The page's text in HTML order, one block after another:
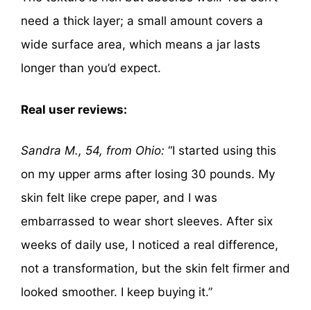
need a thick layer; a small amount covers a
wide surface area, which means a jar lasts
longer than you’d expect.
Real user reviews:
Sandra M., 54, from Ohio: “I started using this
on my upper arms after losing 30 pounds. My
skin felt like crepe paper, and I was
embarrassed to wear short sleeves. After six
weeks of daily use, I noticed a real difference,
not a transformation, but the skin felt firmer and
looked smoother. I keep buying it.”